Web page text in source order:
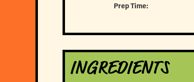
Prep Time:
INGREDIENTS